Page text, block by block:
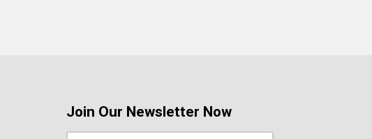
Join Our Newsletter Now